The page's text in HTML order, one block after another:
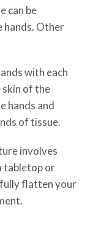
can be
hands. Other
with each
skin of the
hands and
of tissue.
involves
tabletop or
flatten your